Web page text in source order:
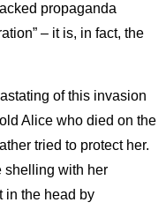
propaganda
– it is, in fact, the
of this invasion
Alice who died on the
tried to protect her.
shelling with her
in the head by